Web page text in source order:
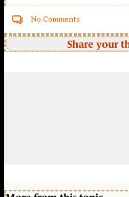
No Comments
Share your